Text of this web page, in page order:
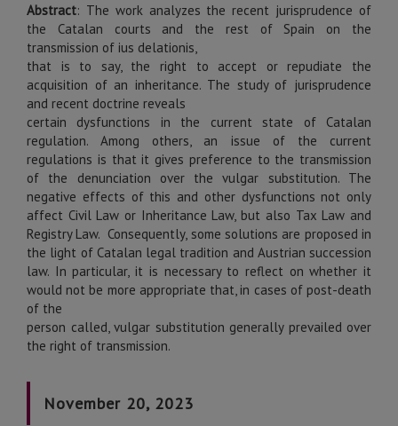
Abstract: The work analyzes the recent jurisprudence of
the Catalan courts and the rest of Spain on the
transmission of ius delationis,
that is to say, the right to accept or repudiate the
acquisition of an inheritance. The study of jurisprudence
and recent doctrine reveals
certain dysfunctions in the current state of Catalan
regulation. Among others, an issue of the current
regulations is that it gives preference to the transmission
of the denunciation over the vulgar substitution. The
negative effects of this and other dysfunctions not only
affect Civil Law or Inheritance Law, but also Tax Law and
Registry Law. Consequently, some solutions are proposed in
the light of Catalan legal tradition and Austrian succession
law. In particular, it is necessary to reflect on whether it
would not be more appropriate that, in cases of post-death
of the
person called, vulgar substitution generally prevailed over
the right of transmission.
November 20, 2023